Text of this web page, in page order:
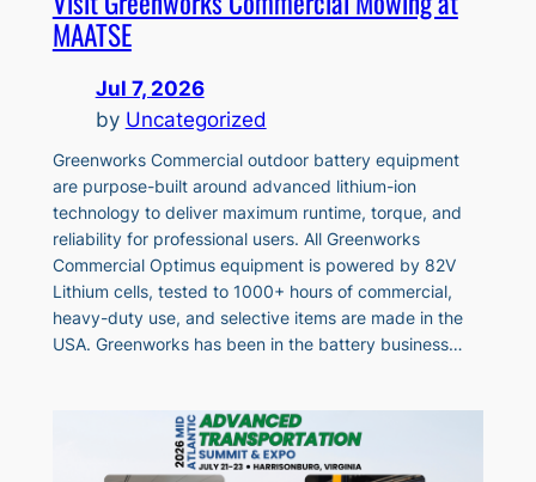
MAATSE
Jul 7, 2026
by Uncategorized
Greenworks Commercial outdoor battery equipment
are purpose-built around advanced lithium-ion
technology to deliver maximum runtime, torque, and
reliability for professional users. All Greenworks
Commercial Optimus equipment is powered by 82V
Lithium cells, tested to 1000+ hours of commercial,
heavy-duty use, and selective items are made in the
USA. Greenworks has been in the battery business…